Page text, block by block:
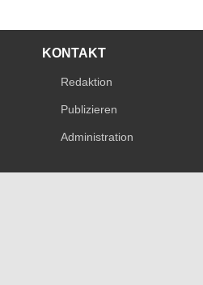
KONTAKT
Redaktion
Publizieren
Administration